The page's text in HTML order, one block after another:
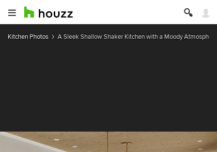
Kitchen Photos A Sleek Shallow Shaker Kitchen with a Moody Atmosphere